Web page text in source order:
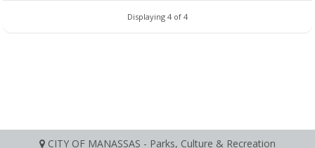
Displaying 4 of 4
CITY OF MANASSAS - Parks, Culture & Recreation